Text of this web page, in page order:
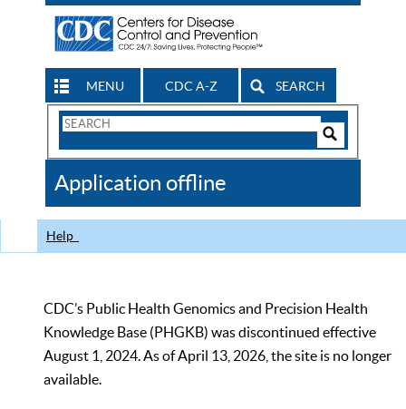
MENU CDC A-Z SEARCH
Search
CDC
Application offline
Help
CDC’s Public Health Genomics and Precision Health
Knowledge Base (PHGKB) was discontinued effective
August 1, 2024. As of April 13, 2026, the site is no longer
available.